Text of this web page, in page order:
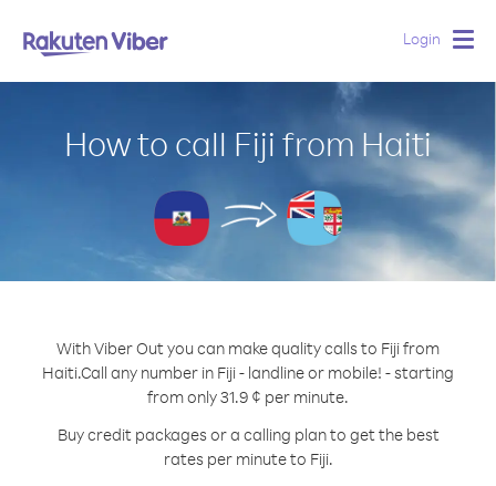
Login
How to call Fiji from Haiti
With Viber Out you can make quality calls to Fiji from
Haiti.Call any number in Fiji - landline or mobile! - starting
from only 31.9 ¢ per minute.
Buy credit packages or a calling plan to get the best
rates per minute to Fiji.